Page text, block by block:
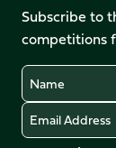
Facebook
X
(Twitter)
Subscribe to
competitions
Name
Email